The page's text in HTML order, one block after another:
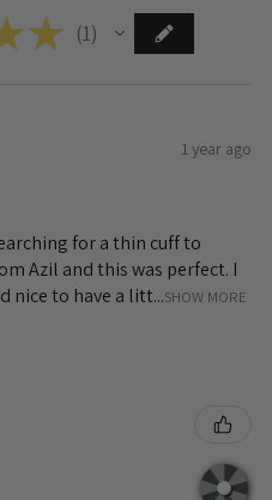
★ 1
1 year ago
for a thin cuff to
Azil and this was perfect. I
nice to have a litt...SHOW MORE